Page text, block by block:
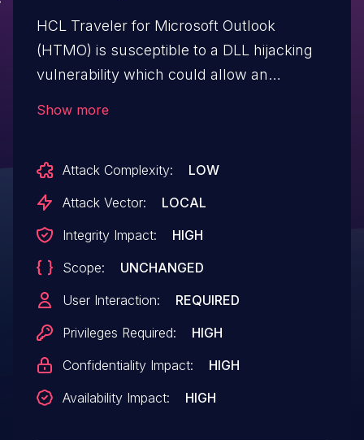
HCL Traveler for Microsoft Outlook
(HTMO) is susceptible to a DLL hijacking
vulnerability which could allow an
Show more
Attack Complexity:
LOW
Attack Vector:
LOCAL
Integrity Impact:
HIGH
Scope:
UNCHANGED
User Interaction:
REQUIRED
Privileges Required:
HIGH
Confidentiality Impact:
HIGH
Availability Impact:
HIGH